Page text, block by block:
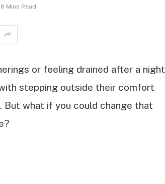
8 Mins Read
or feeling drained after a night
stepping outside their comfort
what if you could change that